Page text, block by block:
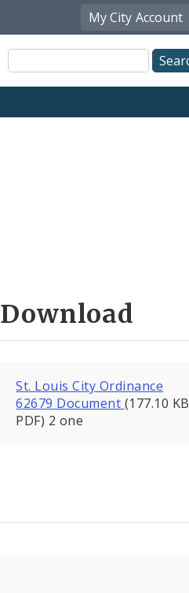
My City Account
Site
Search
Download
St. Louis City Ordinance
62679 Document (177.10 KB
PDF) 2 one